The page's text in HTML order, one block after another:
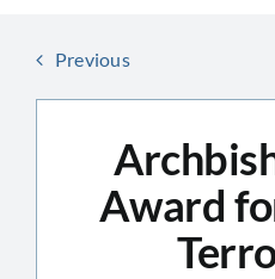
Previous
Award